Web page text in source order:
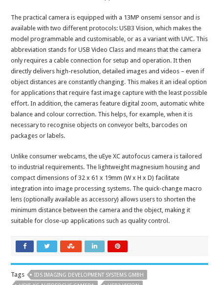
The practical camera is equipped with a 13MP onsemi sensor and is
available with two different protocols: USB3 Vision, which makes the
model programmable and customisable, or as a variant with UVC. This
abbreviation stands for USB Video Class and means that the camera
only requires a cable connection for setup and operation. It then
directly delivers high-resolution, detailed images and videos – even if
object distances are constantly changing. This makes it an ideal option
for applications that require fast image capture with the least possible
effort. In addition, the cameras feature digital zoom, automatic white
balance and colour correction. This helps, for example, when it is
necessary to recognise objects on conveyor belts, barcodes on
packages or labels.
Unlike consumer webcams, the uEye XC autofocus camera is tailored
to industrial requirements. The lightweight magnesium housing and
compact dimensions of 32 x 61 x 19mm (W x H x D) facilitate
integration into image processing systems. The quick-change macro
lens (optionally available as accessory) allows users to shorten the
minimum distance between the camera and the object, making it
suitable for close-up applications such as quality control.
Tags
IDS IMAGING DEVELOPMENT SYSTEMS GMBH